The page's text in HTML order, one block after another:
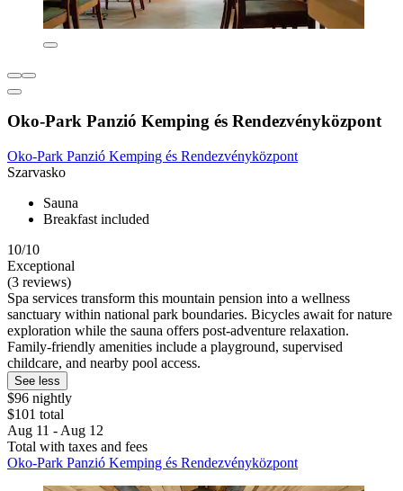
Oko-Park Panzió Kemping és Rendezvényközpont
Oko-Park Panzió Kemping és Rendezvényközpont
Szarvasko
Sauna
Breakfast included
10/10
Exceptional
(3 reviews)
Spa services transform this mountain pension into a wellness
sanctuary within national park boundaries. Bicycles await for nature
exploration while the sauna offers post-adventure relaxation.
Family-friendly amenities include a playground, supervised
childcare, and nearby pool access.
See less
$96 nightly
$101 total
Aug 11 - Aug 12
Total with taxes and fees
Oko-Park Panzió Kemping és Rendezvényközpont